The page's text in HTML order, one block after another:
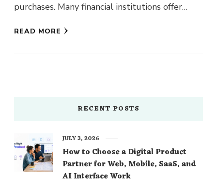
purchases. Many financial institutions offer
READ MORE
RECENT POSTS
How to Choose a Digital Product
Partner for Web, Mobile, SaaS, and
AI Interface Work
JULY 3, 2026